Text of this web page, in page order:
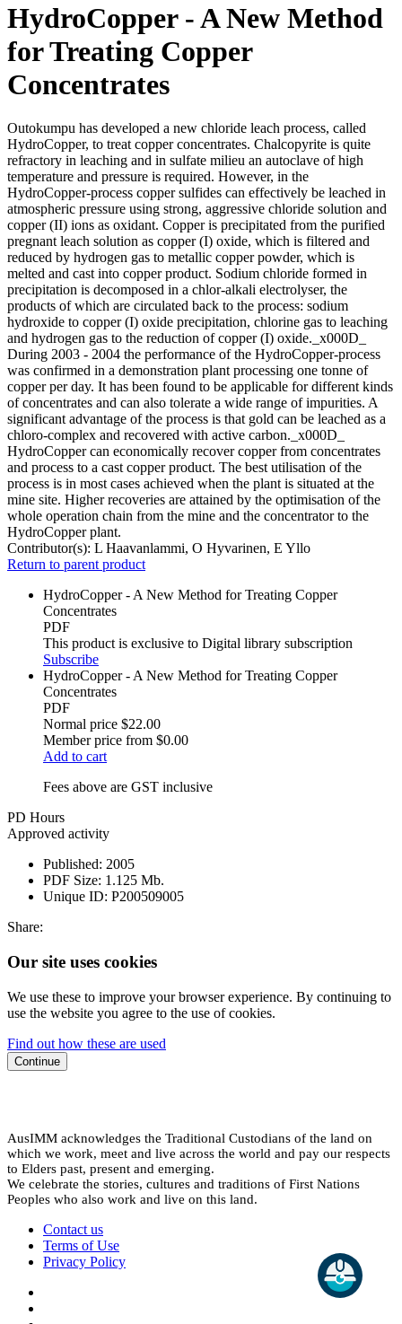
HydroCopper - A New Method
for Treating Copper
Concentrates
Outokumpu has developed a new chloride leach process, called
HydroCopper, to treat copper concentrates. Chalcopyrite is quite
refractory in leaching and in sulfate milieu an autoclave of high
temperature and pressure is required. However, in the
HydroCopper-process copper sulfides can effectively be leached in
atmospheric pressure using strong, aggressive chloride solution and
copper (II) ions as oxidant. Copper is precipitated from the purified
pregnant leach solution as copper (I) oxide, which is filtered and
reduced by hydrogen gas to metallic copper powder, which is
melted and cast into copper product. Sodium chloride formed in
precipitation is decomposed in a chlor-alkali electrolyser, the
products of which are circulated back to the process: sodium
hydroxide to copper (I) oxide precipitation, chlorine gas to leaching
and hydrogen gas to the reduction of copper (I) oxide._x000D_
During 2003 - 2004 the performance of the HydroCopper-process
was confirmed in a demonstration plant processing one tonne of
copper per day. It has been found to be applicable for different kinds
of concentrates and can also tolerate a wide range of impurities. A
significant advantage of the process is that gold can be leached as a
chloro-complex and recovered with active carbon._x000D_
HydroCopper can economically recover copper from concentrates
and process to a cast copper product. The best utilisation of the
process is in most cases achieved when the plant is situated at the
mine site. Higher recoveries are attained by the optimisation of the
whole operation chain from the mine and the concentrator to the
HydroCopper plant.
Contributor(s): L Haavanlammi, O Hyvarinen, E Yllo
Return to parent product
HydroCopper - A New Method for Treating Copper
Concentrates
PDF
This product is exclusive to Digital library subscription
Subscribe
HydroCopper - A New Method for Treating Copper
Concentrates
PDF
Normal price $22.00
Member price from $0.00
Add to cart
Fees above are GST inclusive
PD Hours
Approved activity
Published: 2005
PDF Size: 1.125 Mb.
Unique ID: P200509005
Share:
Our site uses cookies
We use these to improve your browser experience. By continuing to
use the website you agree to the use of cookies.
Find out how these are used
Continue
AusIMM acknowledges the Traditional Custodians of the land on
which we work, meet and live across the world and pay our respects
to Elders past, present and emerging.
We celebrate the stories, cultures and traditions of First Nations
Peoples who also work and live on this land.
Contact us
Terms of Use
Privacy Policy